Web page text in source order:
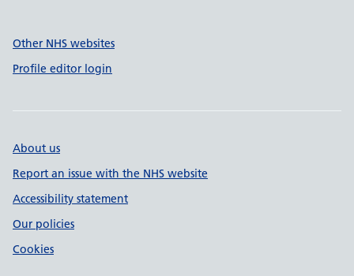
Other NHS websites
Profile editor login
About us
Report an issue with the NHS website
Accessibility statement
Our policies
Cookies